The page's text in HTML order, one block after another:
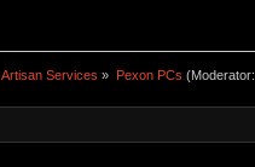
Artisan Services » Pexon PCs